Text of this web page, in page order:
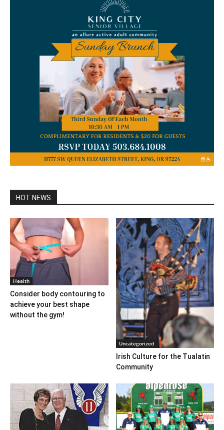
HOT NEWS
Health
Consider body contouring to
achieve your best shape
without the gym!
Uncategorized
Irish Culture for the Tualatin
Community